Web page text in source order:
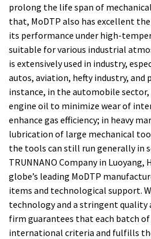
prolong the life span of
that, MoDTP also has excellent
its performance under high-
suitable for various industrial
is extensively used in industry,
autos, aviation, hefty industry, and
instance, in the automobile
engine oil to minimize wear of
enhance gas efficiency; in heavy
lubrication of large mechanical
the tools can still run generally in
TRUNNANO Company in Luoyang,
globe’s leading MoDTP
items and technological support.
technology and a stringent quality
firm guarantees that each batch
international criteria and fulfills